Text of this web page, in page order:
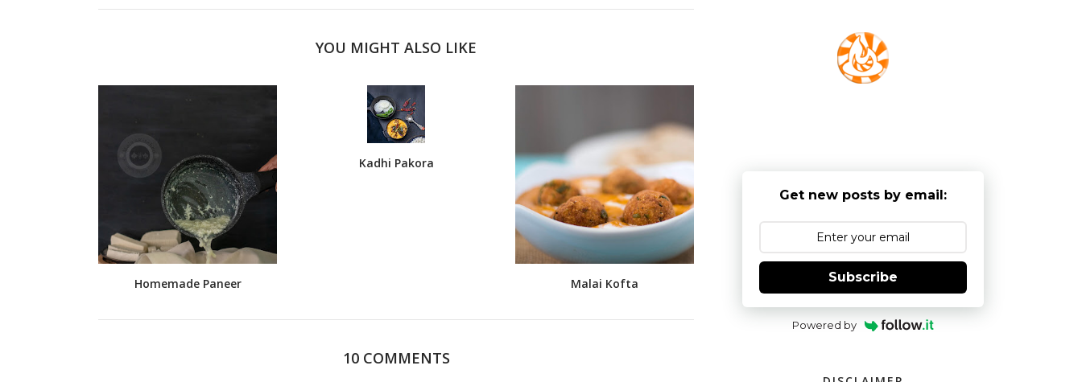
YOU MIGHT ALSO LIKE
Homemade Paneer
Kadhi Pakora
Malai Kofta
10 COMMENTS
Get new posts by email:
Subscribe
Powered by